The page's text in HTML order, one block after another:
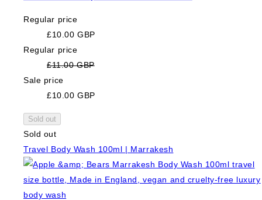
Regular price
£10.00 GBP
Regular price
£11.00 GBP
Sale price
£10.00 GBP
Sold out
Sold out
Travel Body Wash 100ml | Marrakesh